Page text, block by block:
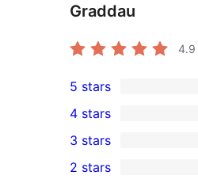
Graddau
4.9
36
5-
star
reviews
5 stars
4-
star
4 stars
1
3-
3 stars
2 stars